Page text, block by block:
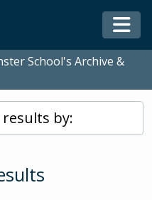
School's Archive &
by: